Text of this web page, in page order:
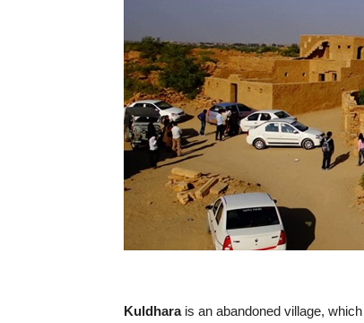
Kuldharais an abandoned village,